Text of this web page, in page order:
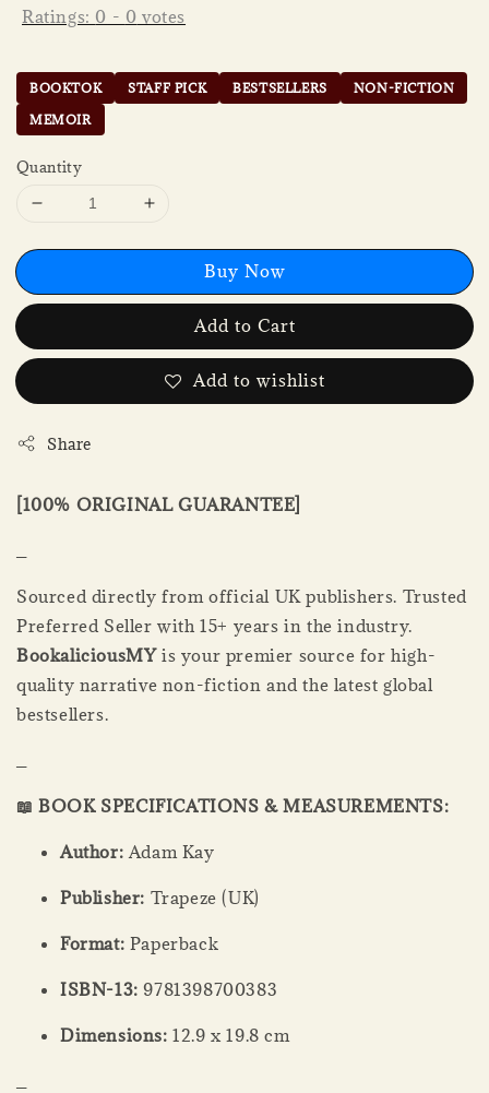
Ratings: 0 - 0 votes
BOOKTOK STAFF PICK BESTSELLERS
NON-FICTION
MEMOIR
Quantity
Buy Now
Add to Cart
Add to wishlist
Share
[100% ORIGINAL GUARANTEE]
Sourced directly from official UK publishers. Trusted
Preferred Seller with 15+ years in the industry.
BookaliciousMYis your premier source for high-
quality narrative non-fiction and the latest global
bestsellers.
📖 BOOK SPECIFICATIONS & MEASUREMENTS:
Author: Adam Kay
Publisher: Trapeze (UK)
Format: Paperback
ISBN-13: 9781398700383
Dimensions: 12.9 x 19.8 cm